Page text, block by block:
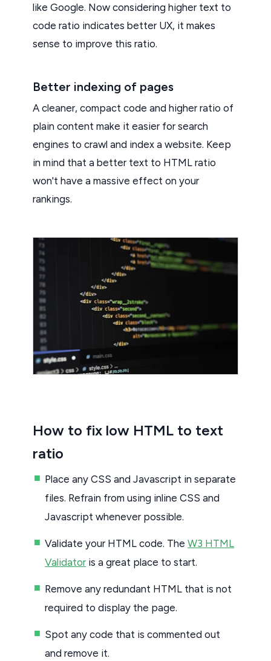
like Google. Now considering higher text to
code ratio indicates better UX, it makes
sense to improve this ratio.
Better indexing of pages
A cleaner, compact code and higher ratio of
plain content make it easier for search
engines to crawl and index a website. Keep
in mind that a better text to HTML ratio
won't have a massive effect on your
rankings.
How to fix low HTML to text
ratio
Place any CSS and Javascript in separate
files. Refrain from using inline CSS and
Javascript whenever possible.
Validate your HTML code. The W3 HTML
Validator is a great place to start.
Remove any redundant HTML that is not
required to display the page.
Spot any code that is commented out
and remove it.